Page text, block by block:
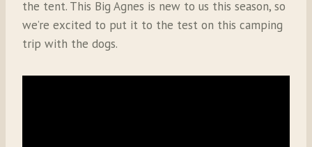
the tent. This Big Agnes is new to us this season, so
we’re excited to put it to the test on this camping
trip with the dogs.